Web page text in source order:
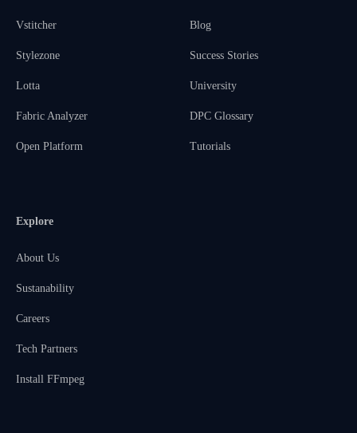
Vstitcher
Stylezone
Lotta
Fabric Analyzer
Open Platform
Blog
Success Stories
University
DPC Glossary
Tutorials
Explore
About Us
Sustanability
Careers
Tech Partners
Install FFmpeg